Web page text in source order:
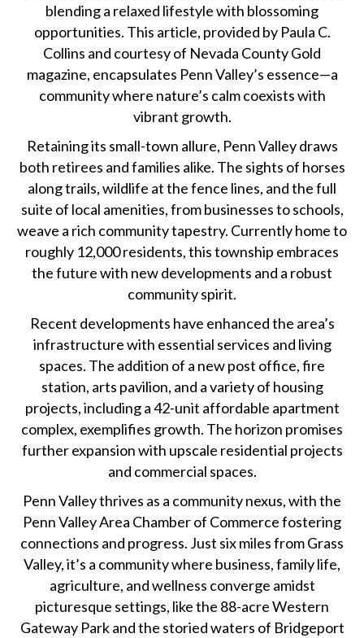
blending a relaxed lifestyle with blossoming
opportunities. This article, provided by Paula C.
Collins and courtesy of Nevada County Gold
magazine, encapsulates Penn Valley’s essence—a
community where nature’s calm coexists with
vibrant growth.
Retaining its small-town allure, Penn Valley draws
both retirees and families alike. The sights of horses
along trails, wildlife at the fence lines, and the full
suite of local amenities, from businesses to schools,
weave a rich community tapestry. Currently home to
roughly 12,000 residents, this township embraces
the future with new developments and a robust
community spirit.
Recent developments have enhanced the area’s
infrastructure with essential services and living
spaces. The addition of a new post office, fire
station, arts pavilion, and a variety of housing
projects, including a 42-unit affordable apartment
complex, exemplifies growth. The horizon promises
further expansion with upscale residential projects
and commercial spaces.
Penn Valley thrives as a community nexus, with the
Penn Valley Area Chamber of Commerce fostering
connections and progress. Just six miles from Grass
Valley, it’s a community where business, family life,
agriculture, and wellness converge amidst
picturesque settings, like the 88-acre Western
Gateway Park and the storied waters of Bridgeport